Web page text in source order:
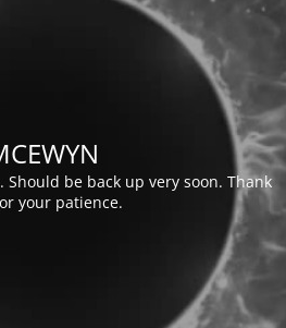
be back up very soon. Thank
your patience.